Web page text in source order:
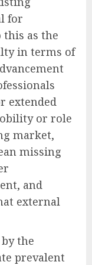
for
this as the
in terms of
extended
or role
market,
missing
and
external
the
prevalent